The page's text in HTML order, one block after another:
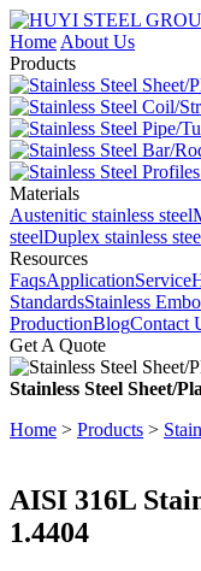
Home About Us
Products
Materials
Austenitic stainless steel
steelDuplex stainless
Resources
FaqsApplicationService
StandardsStainless
ProductionBlogContact
Get A Quote
Stainless Steel Sheet/
Home > Products >
AISI 316L
1.4404